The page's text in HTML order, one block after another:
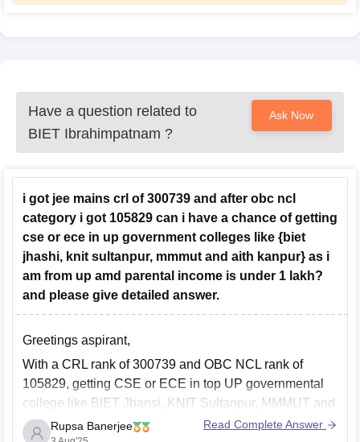
Have a question related to
BIET Ibrahimpatnam ?
Ask Now
i got jee mains crl of 300739 and after obc ncl
category i got 105829 can i have a chance of getting
cse or ece in up government colleges like {biet
jhashi, knit sultanpur, mmmut and aith kanpur} as i
am from up amd parental income is under 1 lakh?
and please give detailed answer.
Greetings aspirant,
With a CRL rank of 300739 and OBC NCL rank of
105829, getting CSE or ECE in top UP governmental
college like BIET Jhansi, KNIT Sultanpur, MMMUT and
AITH Kanpur will be extremely difficult.These colleges
Rupsa Banerjee Read Complete Answer